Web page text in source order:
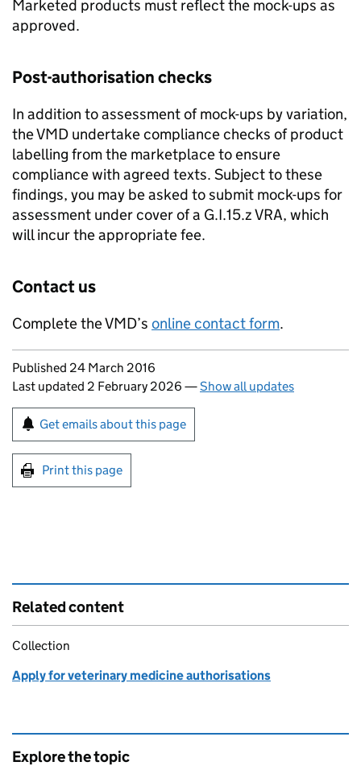
Marketed products must reflect the mock-ups as
approved.
Post-authorisation checks
In addition to assessment of mock-ups by variation,
the VMD undertake compliance checks of product
labelling from the marketplace to ensure
compliance with agreed texts. Subject to these
findings, you may be asked to submit mock-ups for
assessment under cover of a G.I.15.z VRA, which
will incur the appropriate fee.
Contact us
Complete the VMD’s online contact form.
Updates to this page
Published 24 March 2016
Last updated 2 February 2026 —Show all updates
Sign up for emails or print this page
Get emails about this page
Print this page
Related content
Collection
Apply for veterinary medicine authorisations
Explore the topic